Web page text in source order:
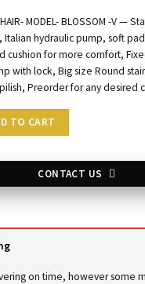
MODEL- BLOSSOM -V —
Italian hydraulic pump, soft
cushion for more comfort,
with lock, Big size Round
Preorder for any desired
-V quantity
TO CART
CONTACT US
on time, however some